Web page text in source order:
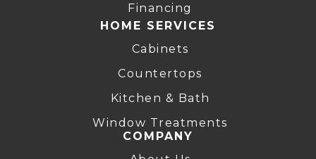
Financing
HOME SERVICES
Cabinets
Countertops
Kitchen & Bath
Window Treatments
COMPANY